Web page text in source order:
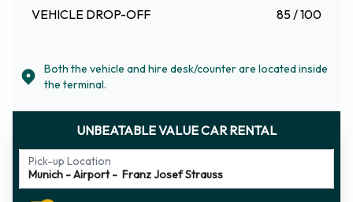
VEHICLE DROP-OFF 85 / 100
Both the vehicle and hire desk/counter are located inside
the terminal.
UNBEATABLE VALUE CAR RENTAL
Pick-up Location